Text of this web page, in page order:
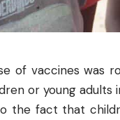
of vaccines was
or young adults
the fact that